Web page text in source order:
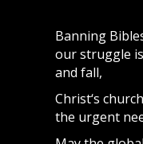
Banning
our struggle
and fall,
Christ‘s
the urgent